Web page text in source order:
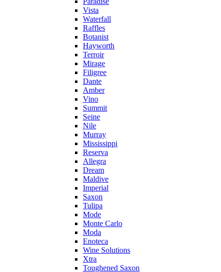
Vista
Waterfall
Raffles
Botanist
Hayworth
Terroir
Mirage
Filigree
Dante
Amber
Vino
Summit
Seine
Nile
Murray
Mississippi
Reserva
Allegra
Dream
Maldive
Imperial
Saxon
Tulipa
Mode
Monte Carlo
Moda
Enoteca
Wine Solutions
Xtra
Toughened Saxon